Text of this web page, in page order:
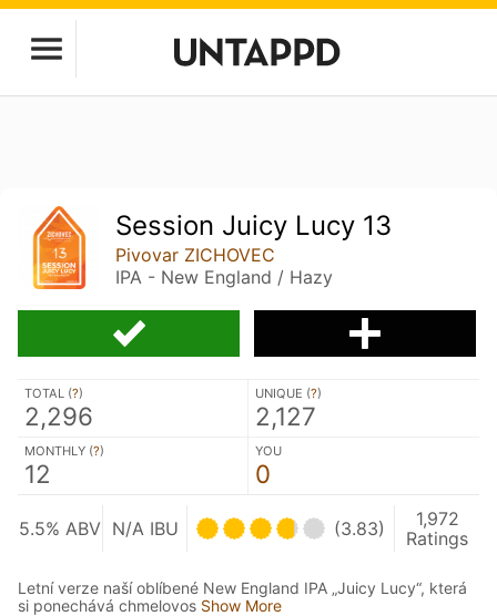
Session Juicy Lucy 13
Pivovar ZICHOVEC
IPA - New England / Hazy
TOTAL (?)
2,296
UNIQUE (?)
2,127
MONTHLY (?)
12
YOU
0
5.5% ABV N/A IBU (3.83)
1,972
Ratings
Letní verze naší oblíbené New England IPA „Juicy Lucy“, která
si ponechává chmelovos Show More